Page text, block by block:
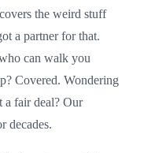
the weird stuff
a partner for that.
can walk you
Covered. Wondering
a fair deal? Our
decades.